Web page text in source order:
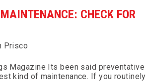
CHECK FOR
Prisco
Magazine Its been said preventative
kind of maintenance. If you routinely